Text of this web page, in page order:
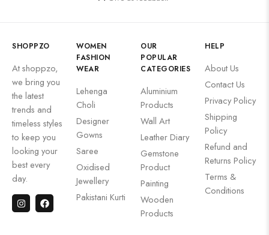
SHOPPZO
At shoppzo,
we bring you
the latest
trends and
timeless styles
to keep you
looking your
best every
day.
WOMEN
FASHION
WEAR
Lehenga
Choli
Designer
Gowns
Saree
Oxidised
Jewellery
Pakistani Kurti
OUR
POPULAR
CATEGORIES
Aluminium
Products
Wall Art
Leather Diary
Gemstone
Product
Painting
Wooden
Products
HELP
About Us
Contact Us
Privacy Policy
Shipping
Policy
Refund and
Returns Policy
Terms &
Conditions